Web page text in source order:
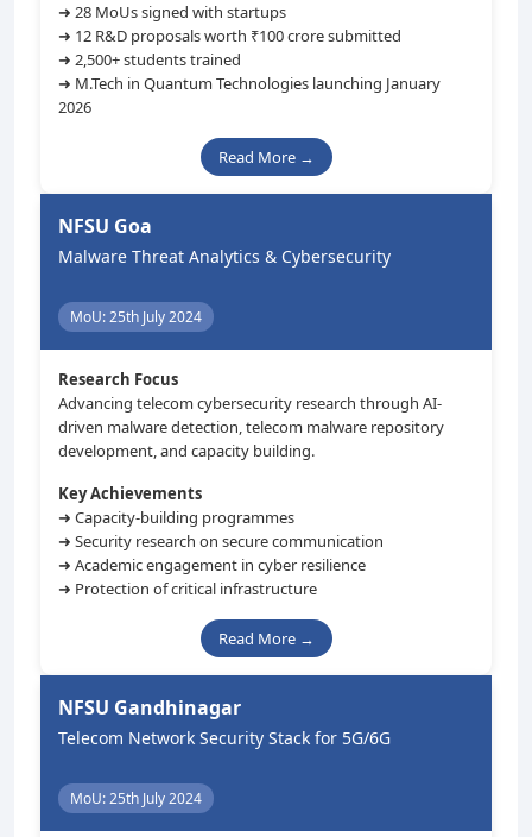
➜ 28 MoUs signed with startups
➜ 12 R&D proposals worth ₹100 crore submitted
➜ 2,500+ students trained
➜ M.Tech in Quantum Technologies launching January
2026
Read More →
NFSU Goa
Malware Threat Analytics & Cybersecurity
MoU: 25th July 2024
Research Focus
Advancing telecom cybersecurity research through AI-
driven malware detection, telecom malware repository
development, and capacity building.
Key Achievements
➜ Capacity-building programmes
➜ Security research on secure communication
➜ Academic engagement in cyber resilience
➜ Protection of critical infrastructure
Read More →
NFSU Gandhinagar
Telecom Network Security Stack for 5G/6G
MoU: 25th July 2024